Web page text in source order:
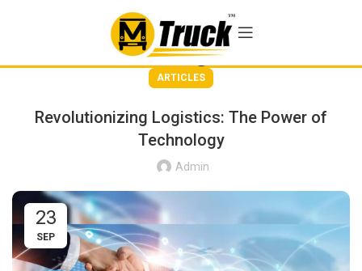
Blog
ARTICLES
Revolutionizing Logistics: The Power of
Technology
Admin
23
SEP